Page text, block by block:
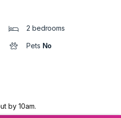
2 bedrooms
Pets No
by 10am.